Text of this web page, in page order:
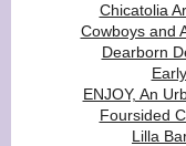
Chicatolia
Cowboys and
Dearborn
ENJOY, An
Foursided
Lilla